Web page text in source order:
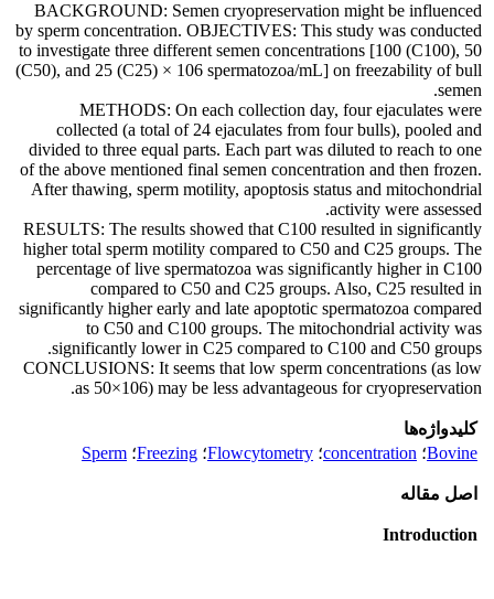
BACKGROUND: Semen cryopreservation might be influenced
by sperm concentration. OBJECTIVES: This study was conducted
to investigate three different semen concentrations [100 (C100), 50
(C50), and 25 (C25) × 106 spermatozoa/mL] on freezability of bull
semen.
METHODS: On each collection day, four ejaculates were
collected (a total of 24 ejaculates from four bulls), pooled and
divided to three equal parts. Each part was diluted to reach to one
of the above mentioned final semen concentration and then frozen.
After thawing, sperm motility, apoptosis status and mitochondrial
activity were assessed.
RESULTS: The results showed that C100 resulted in significantly
higher total sperm motility compared to C50 and C25 groups. The
percentage of live spermatozoa was significantly higher in C100
compared to C50 and C25 groups. Also, C25 resulted in
significantly higher early and late apoptotic spermatozoa compared
to C50 and C100 groups. The mitochondrial activity was
significantly lower in C25 compared to C100 and C50 groups.
CONCLUSIONS: It seems that low sperm concentrations (as low
as 50×106) may be less advantageous for cryopreservation.
کلیدواژه‌ها
Bovine؛ concentration؛ Flowcytometry؛ Freezing؛ Sperm
اصل مقاله
Introduction